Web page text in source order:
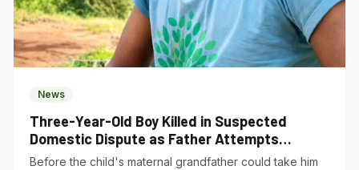
News
Three-Year-Old Boy Killed in Suspected
Domestic Dispute as Father Attempts
Suicide in Gatundu South
Before the child's maternal grandfather could take him